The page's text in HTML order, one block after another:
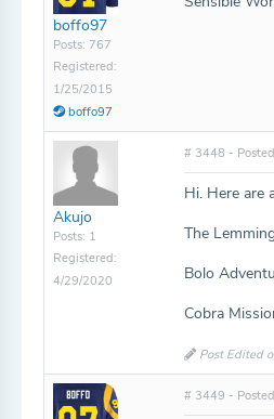
boffo97
Posts: 767
Registered:
1/25/2015
boffo97
Akujo
Posts: 1
Registered:
4/29/2020
# 3448 -
Hi. Here are
The
Bolo
Cobra
Post Edited
# 3449 -